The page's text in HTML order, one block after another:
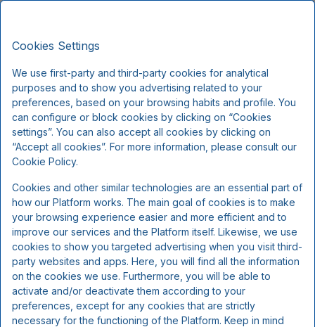
Fri, Aug 7 - Sun, Aug 9
!
We're sorry...
select other dates or contact us.
Show all offers
Cookies Settings
We use first-party and third-party cookies for analytical
purposes and to show you advertising related to your
preferences, based on your browsing habits and profile. You
can configure or block cookies by clicking on “Cookies
settings”. You can also accept all cookies by clicking on
“Accept all cookies”. For more information, please consult our
Cookie Policy.
Cookies and other similar technologies are an essential part of
how our Platform works. The main goal of cookies is to make
your browsing experience easier and more efficient and to
improve our services and the Platform itself. Likewise, we use
cookies to show you targeted advertising when you visit third-
party websites and apps. Here, you will find all the information
on the cookies we use. Furthermore, you will be able to
activate and/or deactivate them according to your
preferences, except for any cookies that are strictly
necessary for the functioning of the Platform. Keep in mind